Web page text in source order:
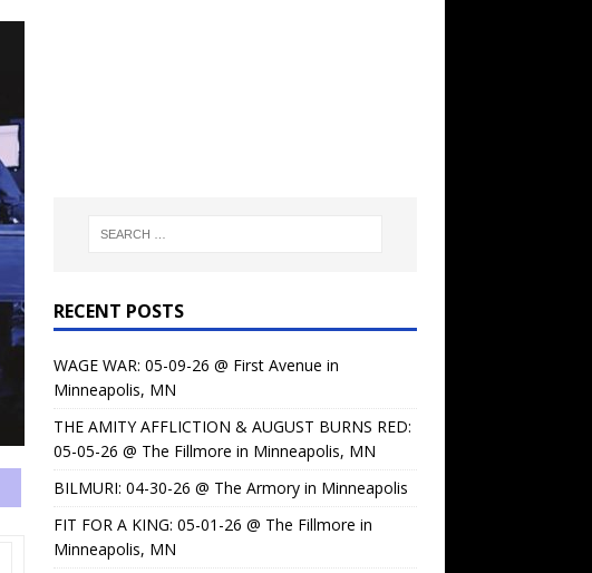
RECENT POSTS
WAGE WAR: 05-09-26 @ First Avenue in
Minneapolis, MN
THE AMITY AFFLICTION & AUGUST BURNS RED:
05-05-26 @ The Fillmore in Minneapolis, MN
BILMURI: 04-30-26 @ The Armory in Minneapolis
FIT FOR A KING: 05-01-26 @ The Fillmore in
Minneapolis, MN